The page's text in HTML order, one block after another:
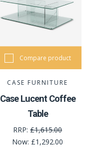
Compare product
CASE FURNITURE
Case Lucent Coffee
Table
RRP:£1,615.00
Now: £1,292.00